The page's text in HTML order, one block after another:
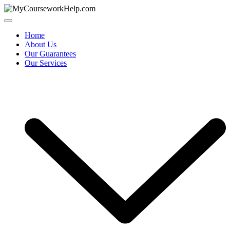
Skip
to
Home
About Us
Our Guarantees
Our Services